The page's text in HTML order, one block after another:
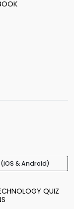
& Android)
QUIZ